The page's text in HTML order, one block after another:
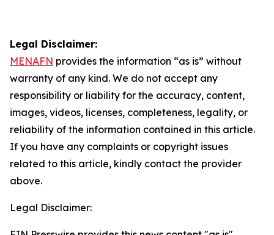
Legal Disclaimer:
MENAFN provides the information “as is” without
warranty of any kind. We do not accept any
responsibility or liability for the accuracy, content,
images, videos, licenses, completeness, legality, or
reliability of the information contained in this article.
If you have any complaints or copyright issues
related to this article, kindly contact the provider
above.
Legal Disclaimer: